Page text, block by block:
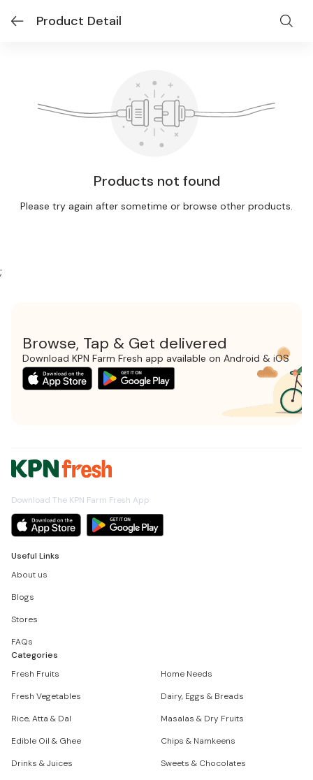
Product Detail
Products not found
Please try again after sometime or browse other products.
;
Browse, Tap & Get delivered
Download KPN Farm Fresh app available on Android & iOS
Download The KPN Farm Fresh App
Useful Links
About us
Blogs
Stores
FAQs
Categories
Fresh Fruits
Home Needs
Fresh Vegetables
Dairy, Eggs & Breads
Rice, Atta & Dal
Masalas & Dry Fruits
Edible Oil & Ghee
Chips & Namkeens
Drinks & Juices
Sweets & Chocolates